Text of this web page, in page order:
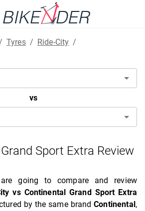
Tyres / Ride-City /
vs
Sport Extra Review
going to compare and review
vs Continental Grand Sport Extra
by the same brandContinental ,